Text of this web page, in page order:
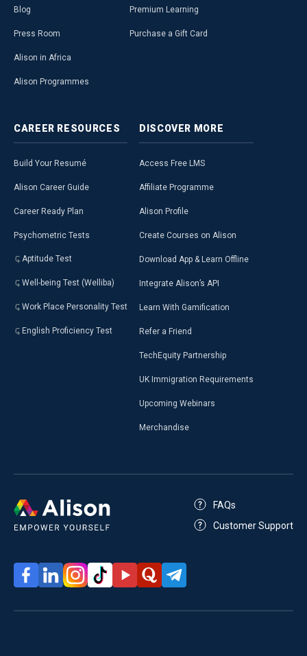
Blog
Press Room
Alison in Africa
Alison Programmes
Premium Learning
Purchase a Gift Card
CAREER RESOURCES
Build Your Resumé
Alison Career Guide
Career Ready Plan
Psychometric Tests
Aptitude Test
Well-being Test (Welliba)
Work Place Personality Test
English Proficiency Test
DISCOVER MORE
Access Free LMS
Affiliate Programme
Alison Profile
Create Courses on Alison
Download App & Learn Offline
Integrate Alison’s API
Learn With Gamification
Refer a Friend
TechEquity Partnership
UK Immigration Requirements
Upcoming Webinars
Merchandise
FAQs
Customer Support